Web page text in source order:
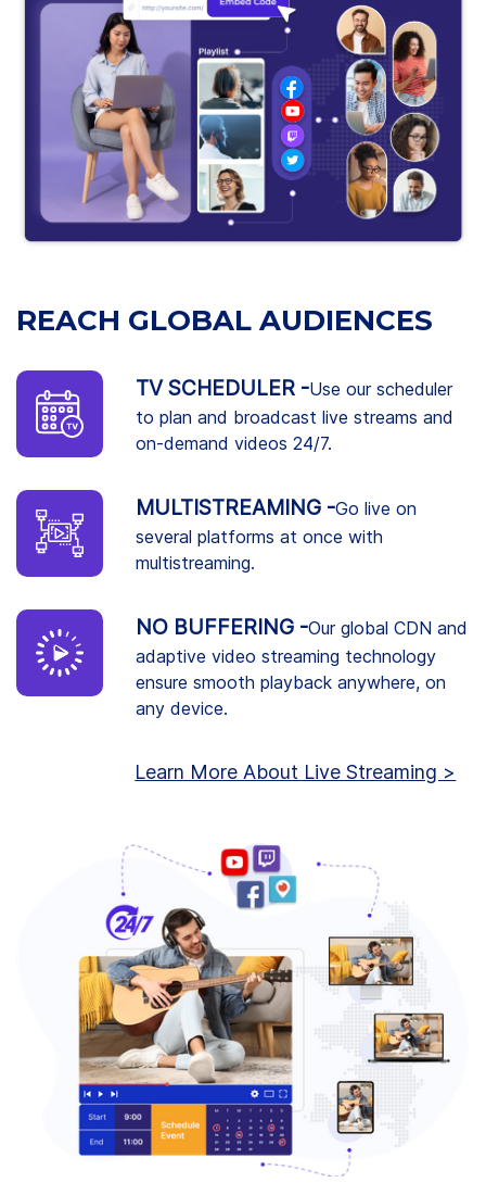
REACH GLOBAL AUDIENCES
TV SCHEDULER -Use our scheduler
to plan and broadcast live streams and
on-demand videos 24/7.
MULTISTREAMING -Go live on
several platforms at once with
multistreaming.
NO BUFFERING -Our global CDN and
adaptive video streaming technology
ensure smooth playback anywhere, on
any device.
Learn More About Live Streaming >